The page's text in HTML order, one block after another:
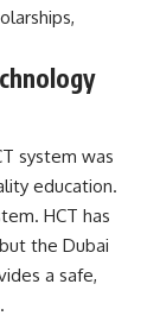
system was
education.
HCT has
the Dubai
a safe,